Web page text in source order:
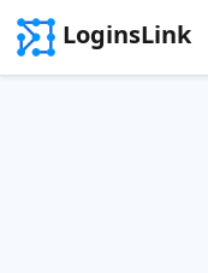
LoginsLink